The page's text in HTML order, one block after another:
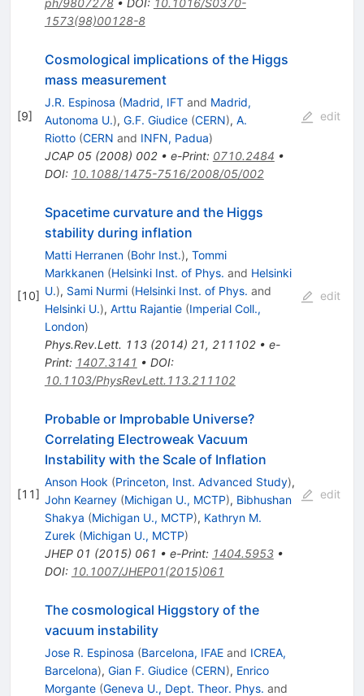
1573(98)00128-8
[9]
Cosmological implications of the Higgs
mass measurement
J.R. Espinosa (Madrid, IFTand Madrid,
Autonoma U.), G.F. Giudice (CERN), A.
Riotto (CERN and INFN, Padua)
JCAP 05(2008) 002• e-Print: 0710.2484 •
DOI: 10.1088/1475-7516/2008/05/002
edit
[10]
Spacetime curvature and the Higgs
stability during inflation
Matti Herranen (Bohr Inst.), Tommi
Markkanen (Helsinki Inst. of Phys. and Helsinki
U.), Sami Nurmi (Helsinki Inst. of Phys. and
Helsinki U.), Arttu Rajantie (Imperial Coll.,
London)
Phys.Rev.Lett. 113(2014) 21, 211102• e-
Print: 1407.3141 • DOI:
10.1103/PhysRevLett.113.211102
edit
[11]
Probable or Improbable Universe?
Correlating Electroweak Vacuum
Instability with the Scale of Inflation
Anson Hook (Princeton, Inst. Advanced Study),
John Kearney (Michigan U., MCTP), Bibhushan
Shakya (Michigan U., MCTP), Kathryn M.
Zurek (Michigan U., MCTP)
JHEP 01 (2015) 061 • e-Print: 1404.5953•
DOI: 10.1007/JHEP01(2015)061
edit
The cosmological Higgstory of the
vacuum instability
Jose R. Espinosa (Barcelona, IFAEand ICREA,
Barcelona), Gian F. Giudice (CERN), Enrico
Morgante (Geneva U., Dept. Theor. Phys. and